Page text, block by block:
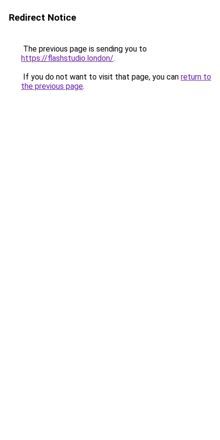
Redirect Notice
The previous page is sending you to
https://flashstudio.london/.
If you do not want to visit that page, you can return to
the previous page.